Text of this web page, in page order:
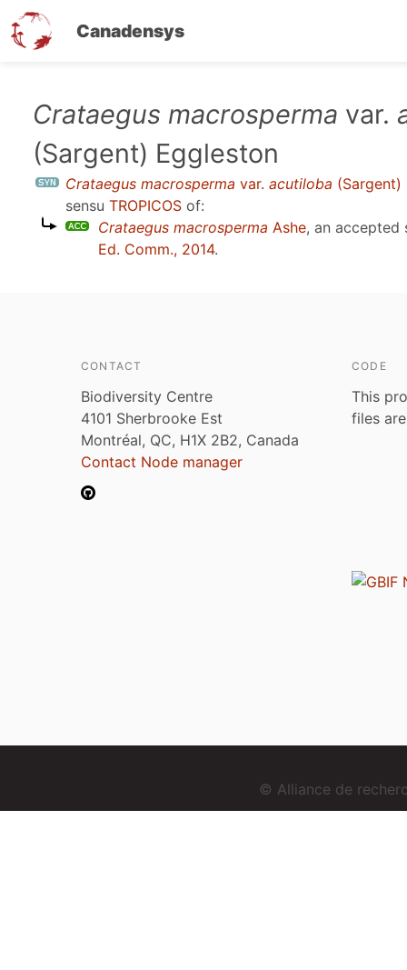
Canadensys
content
Crataegus macrosperma var.
(Sargent) Eggleston
Crataegus macrosperma var. acutiloba (Sargent)
sensu TROPICOS of:
Crataegus macrosperma Ashe, an accepted
Ed. Comm., 2014.
CONTACT
Biodiversity Centre
4101 Sherbrooke Est
Montréal, QC, H1X 2B2, Canada
Contact Node manager
CODE
This
files
© Alliance de